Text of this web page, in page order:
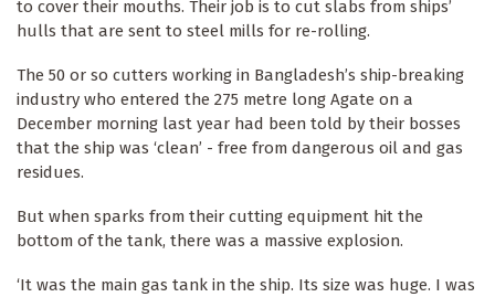
to cover their mouths. Their job is to cut slabs from ships’
hulls that are sent to steel mills for re-rolling.
The 50 or so cutters working in Bangladesh’s ship-breaking
industry who entered the 275 metre long Agate on a
December morning last year had been told by their bosses
that the ship was ‘clean’ - free from dangerous oil and gas
residues.
But when sparks from their cutting equipment hit the
bottom of the tank, there was a massive explosion.
‘It was the main gas tank in the ship. Its size was huge. I was